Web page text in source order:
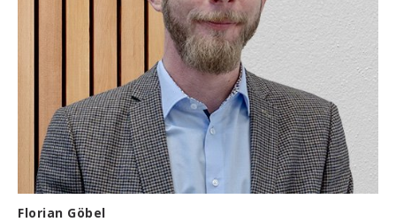
Florian Göbel